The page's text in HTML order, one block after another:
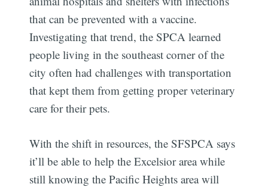
that can be prevented with a vaccine.
Investigating that trend, the SPCA learned
people living in the southeast corner of the
city often had challenges with transportation
that kept them from getting proper veterinary
care for their pets.
With the shift in resources, the SFSPCA says
it’ll be able to help the Excelsior area while
still knowing the Pacific Heights area will